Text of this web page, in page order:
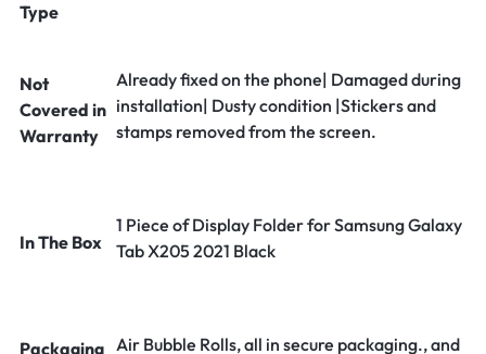
Type
Not
Covered in
Warranty
Already fixed on the phone| Damaged during
installation| Dusty condition |Stickers and
stamps removed from the screen.
In The Box
1 Piece of Display Folder for Samsung Galaxy
Tab X205 2021 Black
Packaging Air Bubble Rolls, all in secure packaging., and